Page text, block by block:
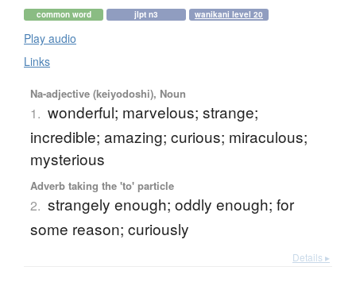
common word jlpt n3 wanikani level 20
Play audio
Links
Na-adjective (keiyodoshi), Noun
1. wonderful; marvelous; strange;
incredible; amazing; curious; miraculous;
mysterious
Adverb taking the 'to' particle
2. strangely enough; oddly enough; for
some reason; curiously
Details ▸